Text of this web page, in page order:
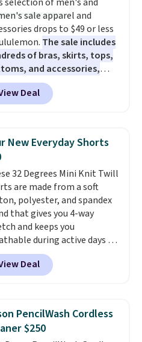
macchiato, and decaf
Made in the USA, these
pods are compatible
all Keurig and K-Cup
Be sure to select "one-
purchase" before adding
packs to your cart, unless
to set up auto-delivery.
sale apparel and
drops to $49 or less
The sale includes
of bras, skirts, tops,
and accessories,
prices starting at $9.
are at the lowest prices
like this Hold Tight
drops from $78 to $39.
love how lightweight
the fabric is.
shipping is free on all
Please note that these
are final sale, and you'll
to sign up for a free
account to return
Deal
New Everyday Shorts
32 Degrees Mini Knit Twill
are made from a soft
polyester, and spandex
that gives you 4-way
and keeps you
during active days or
Side and back pockets
function, and belt loops
you dress them up if you
are currently marked down
If you spend $24 you cna
shipping with code
Deal
PencilWash Cordless
$250